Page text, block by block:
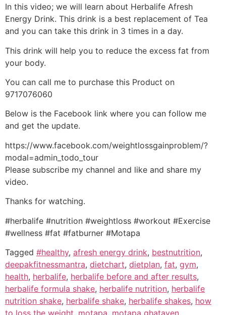
In this video; we will learn about Herbalife Afresh
Energy Drink. This drink is a best replacement of Tea
and you can take this drink in 3 times in a day.
This drink will help you to reduce the excess fat from
your body.
You can call me to purchase this Product on
9717076060
Below is the Facebook link where you can follow me
and get the update.
https://www.facebook.com/weightlossgainproblem/?
modal=admin_todo_tour
Please subscribe my channel and like and share my
video.
Thanks for watching.
#herbalife #nutrition #weightloss #workout #Exercise
#wellness #fat #fatburner #Motapa
Tagged #healthy, afresh energy drink, bestnutrition,
deepakfitnessmantra, dietchart, dietplan, fat, gym,
health, herbalife, herbalife before and after results,
herbalife formula shake, herbalife nutrition, herbalife
nutrition shake, herbalife shake, herbalife shakes, how
to loss the weight, motapa, motapa ghatayen,